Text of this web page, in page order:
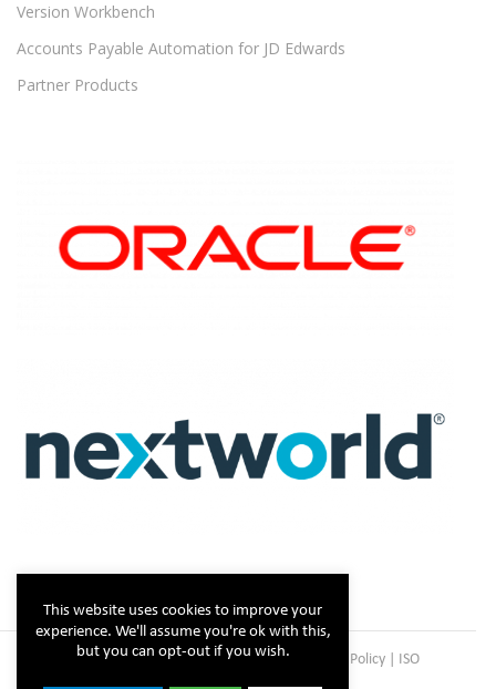
Version Workbench
Accounts Payable Automation for JD Edwards
Partner Products
Copyright © Steltix2026 | Disclaimer| Privacy Policy| ISO
This website uses cookies to improve your
experience. We'll assume you're ok with this,
but you can opt-out if you wish.